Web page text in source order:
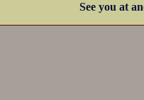
See you at